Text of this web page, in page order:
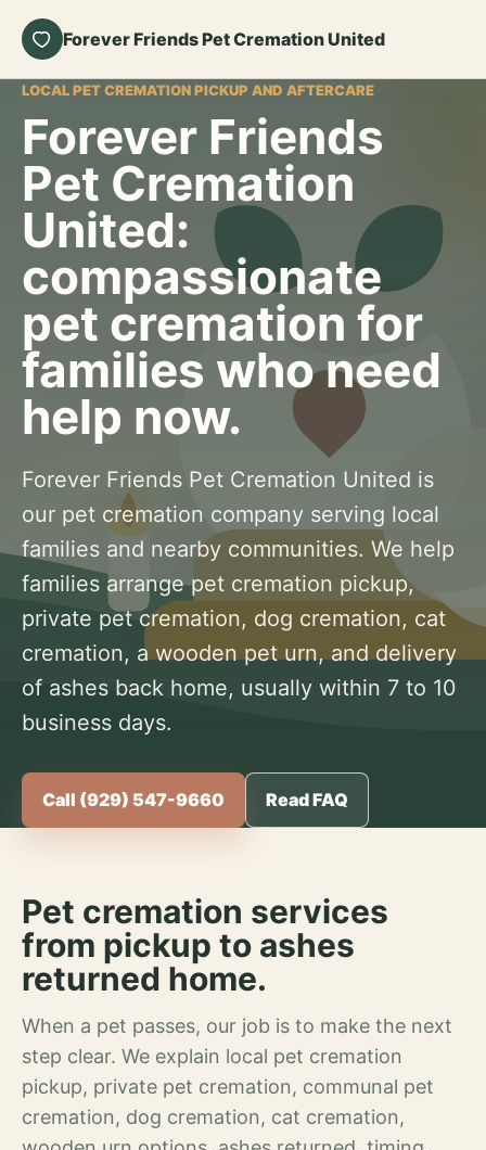
Forever Friends Pet Cremation United
LOCAL PET CREMATION PICKUP AND AFTERCARE
Forever Friends
Pet Cremation
United:
compassionate
pet cremation for
families who need
help now.
Forever Friends Pet Cremation United is
our pet cremation company serving local
families and nearby communities. We help
families arrange pet cremation pickup,
private pet cremation, dog cremation, cat
cremation, a wooden pet urn, and delivery
of ashes back home, usually within 7 to 10
business days.
Call (929) 547-9660 Read FAQ
Pet cremation services
from pickup to ashes
returned home.
When a pet passes, our job is to make the next
step clear. We explain local pet cremation
pickup, private pet cremation, communal pet
cremation, dog cremation, cat cremation,